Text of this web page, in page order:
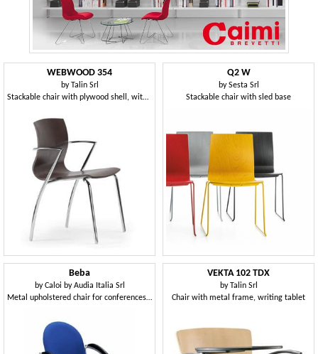
WEBWOOD 354
by Talin Srl
Stackable chair with plywood shell, with armrests
Q2 W
bySesta Srl
Stackable chair with sled base
Beba
byCaloi by Audia Italia Srl
Metal upholstered chair for conferences and meetings
VEKTA 102 TDX
by Talin Srl
Chair with metal frame, writing tablet